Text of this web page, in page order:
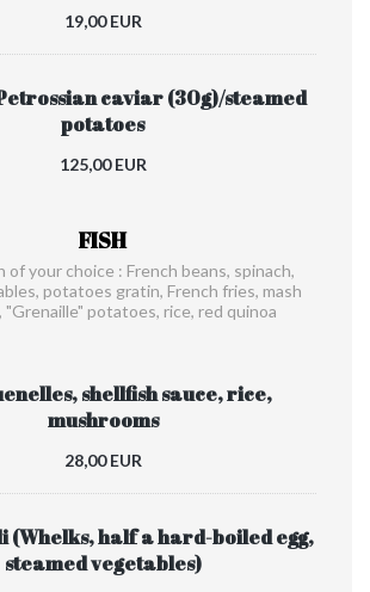
19,00 EUR
caviar (30g)/steamed
potatoes
125,00 EUR
FISH
of your choice : French beans, spinach,
potatoes gratin, French fries, mash
potatoes, rice, red quinoa
shellfish sauce, rice,
mushrooms
28,00 EUR
(Whelks, half a hard-boiled egg,
steamed vegetables)